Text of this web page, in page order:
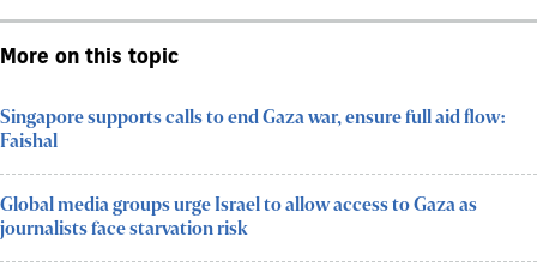
More on this topic
Singapore supports calls to end Gaza war, ensure full aid flow:
Faishal
Global media groups urge Israel to allow access to Gaza as
journalists face starvation risk